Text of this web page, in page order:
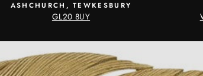
ASHCHURCH, TEWKESBURY
GL20 8UY